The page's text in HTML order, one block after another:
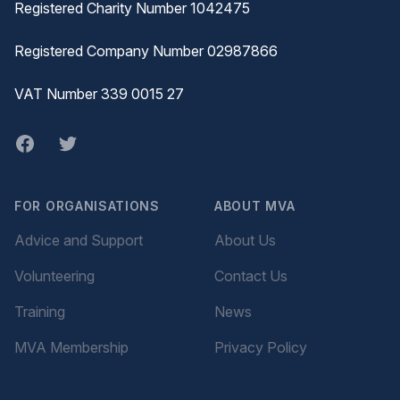
Registered Charity Number 1042475
Registered Company Number 02987866
VAT Number 339 0015 27
Facebook
twitter
FOR ORGANISATIONS
Advice and Support
Volunteering
Training
MVA Membership
ABOUT MVA
About Us
Contact Us
News
Privacy Policy